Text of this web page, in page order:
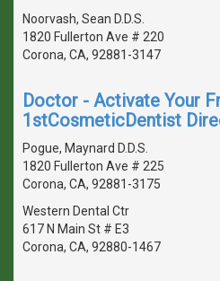
Noorvash, Sean D.D.S.
1820 Fullerton Ave # 220
Corona, CA, 92881-3147
Doctor - Activate Your
1stCosmeticDentist
Pogue, Maynard D.D.S.
1820 Fullerton Ave # 225
Corona, CA, 92881-3175
Western Dental Ctr
617 N Main St # E3
Corona, CA, 92880-1467